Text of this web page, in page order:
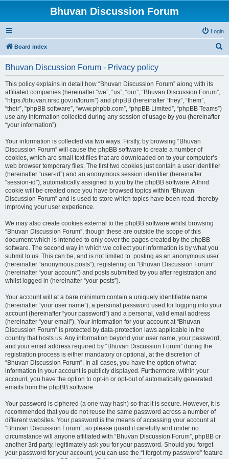
Bhuvan Discussion Forum
Login
Board index
Bhuvan Discussion Forum - Privacy policy
This policy explains in detail how “Bhuvan Discussion Forum” along with its
affiliated companies (hereinafter “we”, “us”, “our”, “Bhuvan Discussion Forum”,
“https://bhuvan.nrsc.gov.in/forum”) and phpBB (hereinafter “they”, “them”,
“their”, “phpBB software”, “www.phpbb.com”, “phpBB Limited”, “phpBB Teams”)
use any information collected during any session of usage by you (hereinafter
“your information”).
Your information is collected via two ways. Firstly, by browsing “Bhuvan
Discussion Forum” will cause the phpBB software to create a number of
cookies, which are small text files that are downloaded on to your computer’s
web browser temporary files. The first two cookies just contain a user identifier
(hereinafter “user-id”) and an anonymous session identifier (hereinafter
“session-id”), automatically assigned to you by the phpBB software. A third
cookie will be created once you have browsed topics within “Bhuvan
Discussion Forum” and is used to store which topics have been read, thereby
improving your user experience.
We may also create cookies external to the phpBB software whilst browsing
“Bhuvan Discussion Forum”, though these are outside the scope of this
document which is intended to only cover the pages created by the phpBB
software. The second way in which we collect your information is by what you
submit to us. This can be, and is not limited to: posting as an anonymous user
(hereinafter “anonymous posts”), registering on “Bhuvan Discussion Forum”
(hereinafter “your account”) and posts submitted by you after registration and
whilst logged in (hereinafter “your posts”).
Your account will at a bare minimum contain a uniquely identifiable name
(hereinafter “your user name”), a personal password used for logging into your
account (hereinafter “your password”) and a personal, valid email address
(hereinafter “your email”). Your information for your account at “Bhuvan
Discussion Forum” is protected by data-protection laws applicable in the
country that hosts us. Any information beyond your user name, your password,
and your email address required by “Bhuvan Discussion Forum” during the
registration process is either mandatory or optional, at the discretion of
“Bhuvan Discussion Forum”. In all cases, you have the option of what
information in your account is publicly displayed. Furthermore, within your
account, you have the option to opt-in or opt-out of automatically generated
emails from the phpBB software.
Your password is ciphered (a one-way hash) so that it is secure. However, it is
recommended that you do not reuse the same password across a number of
different websites. Your password is the means of accessing your account at
“Bhuvan Discussion Forum”, so please guard it carefully and under no
circumstance will anyone affiliated with “Bhuvan Discussion Forum”, phpBB or
another 3rd party, legitimately ask you for your password. Should you forget
your password for your account, you can use the “I forgot my password” feature